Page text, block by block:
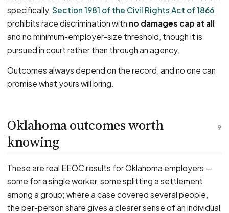
specifically, Section 1981 of the Civil Rights Act of 1866
prohibits race discrimination with no damages cap at all
and no minimum-employer-size threshold, though it is
pursued in court rather than through an agency.
Outcomes always depend on the record, and no one can
promise what yours will bring.
9
Oklahoma outcomes worth
knowing
These are real EEOC results for Oklahoma employers —
some for a single worker, some splitting a settlement
among a group; where a case covered several people,
the per-person share gives a clearer sense of an individual